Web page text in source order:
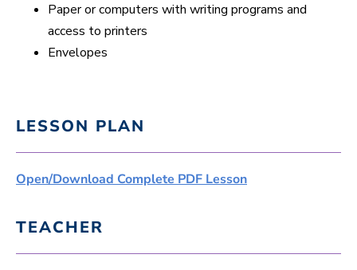
Paper or computers with writing programs and
access to printers
Envelopes
LESSON PLAN
Open/Download Complete PDF Lesson
TEACHER